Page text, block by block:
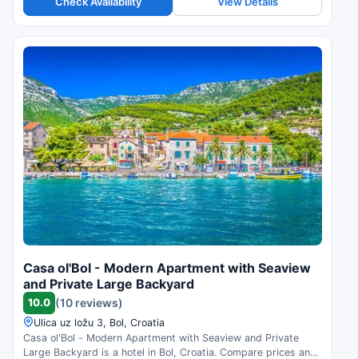
Casa ol'Bol - Modern Apartment with Seaview
and Private Large Backyard
10.0 (10 reviews)
Ulica uz ložu 3, Bol, Croatia
Casa ol'Bol - Modern Apartment with Seaview and Private
Large Backyard is a hotel in Bol, Croatia. Compare prices and